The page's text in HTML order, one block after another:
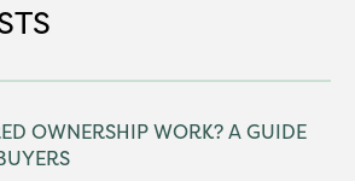
OWNERSHIP WORK? A GUIDE